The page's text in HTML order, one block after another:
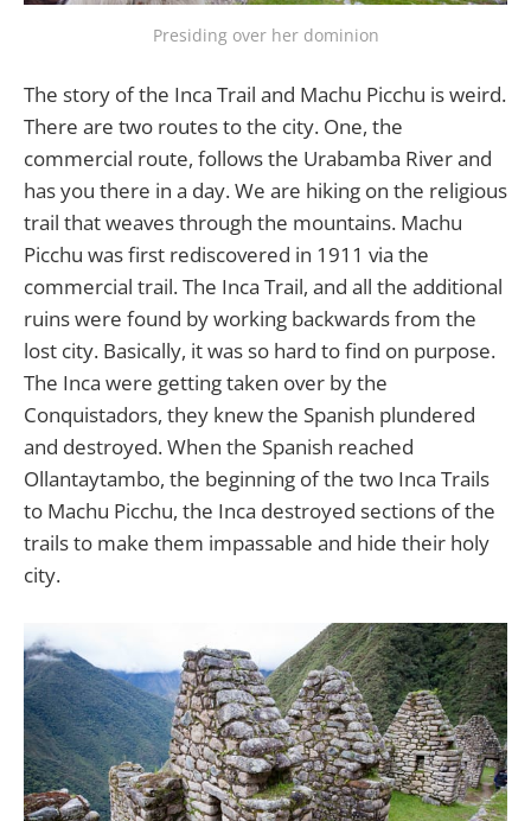
Presiding over her dominion
The story of the Inca Trail and Machu Picchu is weird.
There are two routes to the city. One, the
commercial route, follows the Urabamba River and
has you there in a day. We are hiking on the religious
trail that weaves through the mountains. Machu
Picchu was first rediscovered in 1911 via the
commercial trail. The Inca Trail, and all the additional
ruins were found by working backwards from the
lost city. Basically, it was so hard to find on purpose.
The Inca were getting taken over by the
Conquistadors, they knew the Spanish plundered
and destroyed. When the Spanish reached
Ollantaytambo, the beginning of the two Inca Trails
to Machu Picchu, the Inca destroyed sections of the
trails to make them impassable and hide their holy
city.